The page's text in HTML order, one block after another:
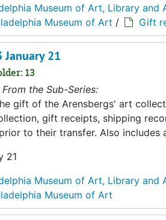
Museum of Art, Library and
Museum of Art / Gift
January 21
13
From the Sub-Series:
gift of the Arensbergs' art
gift receipts, shipping
to their transfer. Also
21
Museum of Art, Library and
Museum of Art